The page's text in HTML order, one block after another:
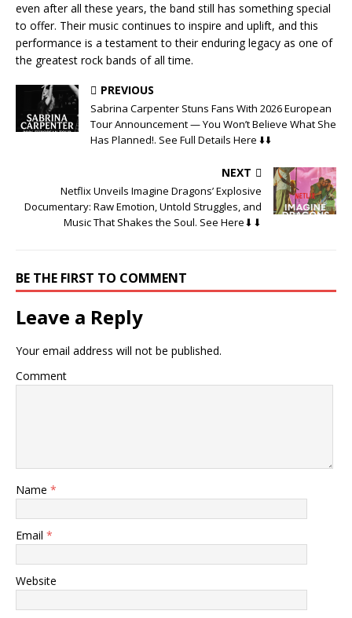
even after all these years, the band still has something special
to offer. Their music continues to inspire and uplift, and this
performance is a testament to their enduring legacy as one of
the greatest rock bands of all time.
PREVIOUS
Sabrina Carpenter Stuns Fans With 2026 European
Tour Announcement — You Won’t Believe What She
Has Planned!. See Full Details Here ⬇️⬇️
NEXT
Netflix Unveils Imagine Dragons’ Explosive
Documentary: Raw Emotion, Untold Struggles, and
Music That Shakes the Soul. See Here⬇⬇
BE THE FIRST TO COMMENT
Leave a Reply
Your email address will not be published.
Comment
Name *
Email *
Website